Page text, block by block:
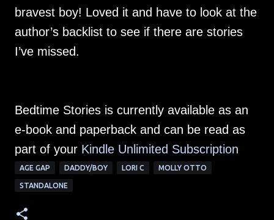
bravest boy! Loved it and have to look at the
author’s backlist to see if there are stories
I’ve missed.
Bedtime Stories is currently available as an
e-book and paperback and can be read as
part of your Kindle Unlimited Subscription
AGE GAP DADDY/BOY LORI C MOLLY OTTO
STANDALONE